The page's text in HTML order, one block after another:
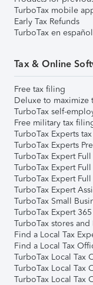
TurboTax mobile
Early Tax Refunds
TurboTax en español
Tax & Online
Free tax filing
Deluxe to maximize
TurboTax self-
Free military tax
TurboTax Experts
TurboTax Experts
TurboTax Expert
TurboTax Expert
TurboTax Expert
TurboTax Expert
TurboTax Small
TurboTax Expert
TurboTax stores
Find a Local Tax
Find a Local Tax
TurboTax Local Tax
TurboTax Local Tax
TurboTax Local Tax